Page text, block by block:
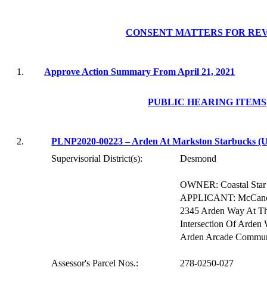
CONSENT MATTERS FOR
1. Approve Action Summary From April 21, 2021
PUBLIC HEARING ITEMS
2. PLNP2020-00223 – Arden AtMarkston Starbucks
Supervisorial District(s):
Desmond
OWNER: Coastal
APPLICANT:
2345 Arden Way At
Intersection Of Arden
Arden Arcade
Assessor's Parcel Nos.: 278-0250-027